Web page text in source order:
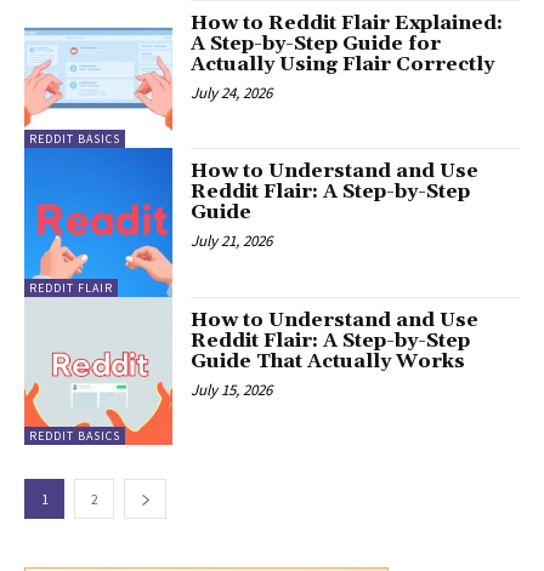
REDDIT BASICS
How to Reddit Flair Explained:
A Step-by-Step Guide for
Actually Using Flair Correctly
July 24, 2026
REDDIT FLAIR
How to Understand and Use
Reddit Flair: A Step-by-Step
Guide
July 21, 2026
REDDIT BASICS
How to Understand and Use
Reddit Flair: A Step-by-Step
Guide That Actually Works
July 15, 2026
1 2